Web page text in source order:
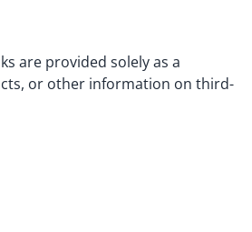
are provided solely as a
or other information on third-